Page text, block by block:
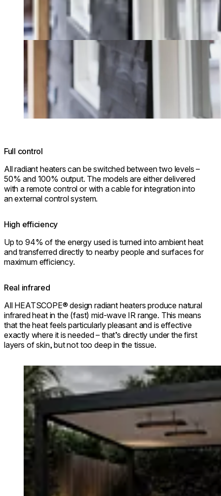
Full control
All radiant heaters can be switched between two levels –
50% and 100% output. The models are either delivered
with a remote control or with a cable for integration into
an external control system.
High efficiency
Up to 94% of the energy used is turned into ambient heat
and transferred directly to nearby people and surfaces for
maximum efficiency.
Real infrared
All HEATSCOPE® design radiant heaters produce natural
infrared heat in the (fast) mid-wave IR range. This means
that the heat feels particularly pleasant and is effective
exactly where it is needed – that’s directly under the first
layers of skin, but not too deep in the tissue.
Loading image...